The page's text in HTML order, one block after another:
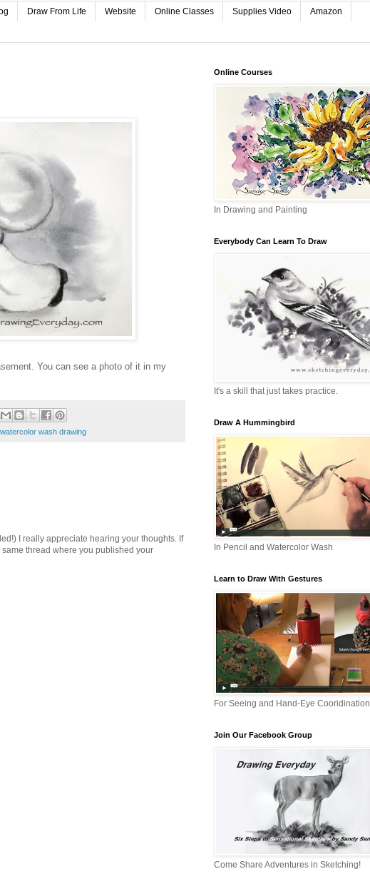
Draw From Life Website Online Classes Supplies Video Amazon
You can see a photo of it in my
watercolor wash drawing
I really appreciate hearing your thoughts. If
thread where you published your
Online Courses
In Drawing and Painting
Everybody Can Learn To Draw
It's a skill that just takes practice.
Draw A Hummingbird
In Pencil and Watercolor Wash
Learn to Draw With Gestures
For Seeing and Hand-Eye Cooridination
Join Our Facebook Group
Come Share Adventures in Sketching!